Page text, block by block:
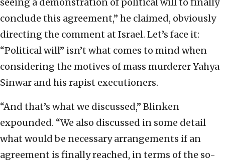
seeing a demonstration of political will to finally
conclude this agreement,” he claimed, obviously
directing the comment at Israel. Let’s face it:
“Political will” isn’t what comes to mind when
considering the motives of mass murderer Yahya
Sinwar and his rapist executioners.
“And that’s what we discussed,” Blinken
expounded. “We also discussed in some detail
what would be necessary arrangements if an
agreement is finally reached, in terms of the so-